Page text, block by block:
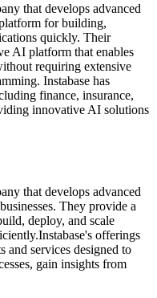
that develops advanced
for building,
quickly. Their
AI platform that enables
requiring extensive
Instabase has
finance, insurance,
innovative AI solutions
that develops advanced
They provide a
deploy, and scale
offerings
and services designed to
gain insights from